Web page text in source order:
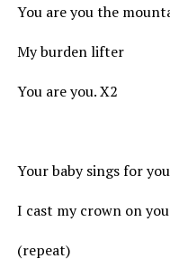
You are you the
My burden lifter
You are you. X2
Your baby sings for you
I cast my crown on
(repeat)